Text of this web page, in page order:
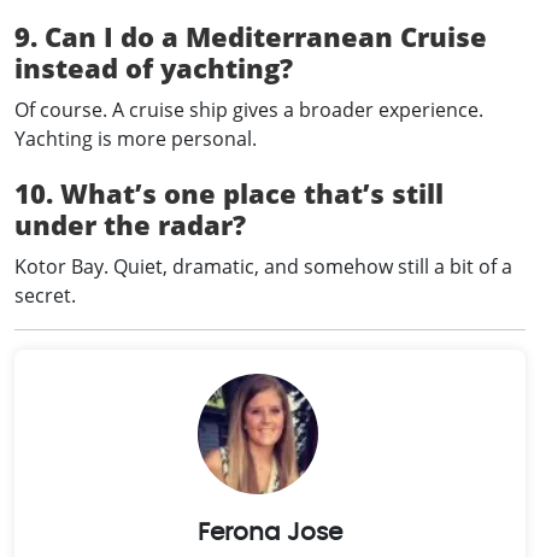
9. Can I do a Mediterranean Cruise
instead of yachting?
Of course. A cruise ship gives a broader experience.
Yachting is more personal.
10. What’s one place that’s still
under the radar?
Kotor Bay. Quiet, dramatic, and somehow still a bit of a
secret.
Ferona Jose